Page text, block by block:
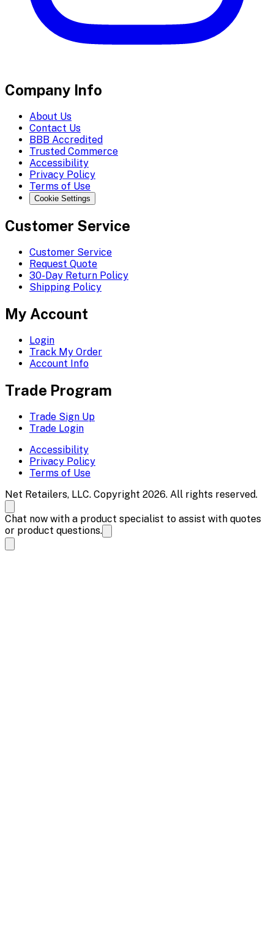
Company Info
About Us
Contact Us
BBB Accredited
Trusted Commerce
Accessibility
Privacy Policy
Terms of Use
Cookie Settings
Customer Service
Customer Service
Request Quote
30-Day Return Policy
Shipping Policy
My Account
Login
Track My Order
Account Info
Trade Program
Trade Sign Up
Trade Login
Accessibility
Privacy Policy
Terms of Use
Net Retailers, LLC. Copyright 2026. All rights reserved.
Chat now with a product specialist to assist with quotes
or product questions.